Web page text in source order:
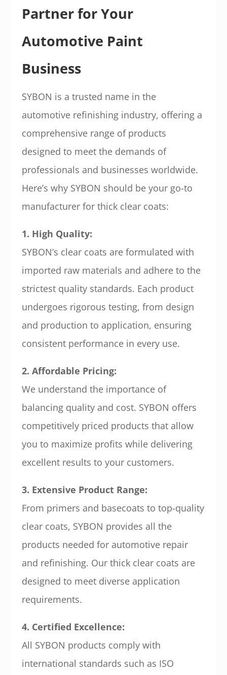
Partner for Your
Automotive Paint
Business
SYBON is a trusted name in the
automotive refinishing industry, offering a
comprehensive range of products
designed to meet the demands of
professionals and businesses worldwide.
Here’s why SYBON should be your go-to
manufacturer for thick clear coats:
1. High Quality:
SYBON’s clear coats are formulated with
imported raw materials and adhere to the
strictest quality standards. Each product
undergoes rigorous testing, from design
and production to application, ensuring
consistent performance in every use.
2. Affordable Pricing:
We understand the importance of
balancing quality and cost. SYBON offers
competitively priced products that allow
you to maximize profits while delivering
excellent results to your customers.
3. Extensive Product Range:
From primers and basecoats to top-quality
clear coats, SYBON provides all the
products needed for automotive repair
and refinishing. Our thick clear coats are
designed to meet diverse application
requirements.
4. Certified Excellence:
All SYBON products comply with
international standards such as ISO